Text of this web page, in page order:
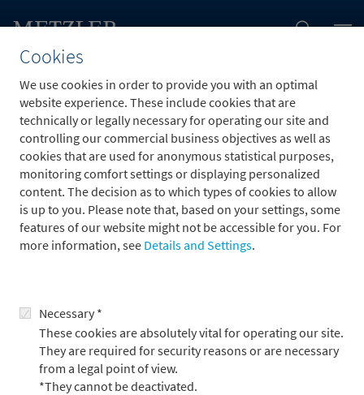
Cookies
We use cookies in order to provide you with an optimal
website experience. These include cookies that are
technically or legally necessary for operating our site and
controlling our commercial business objectives as well as
cookies that are used for anonymous statistical purposes,
monitoring comfort settings or displaying personalized
content. The decision as to which types of cookies to allow
is up to you. Please note that, based on your settings, some
features of our website might not be accessible for you. For
more information, see Details and Settings.
Necessary *
These cookies are absolutely vital for operating our site.
They are required for security reasons or are necessary
from a legal point of view.
*They cannot be deactivated.
jobs.job.employmentType.options.
To the application form